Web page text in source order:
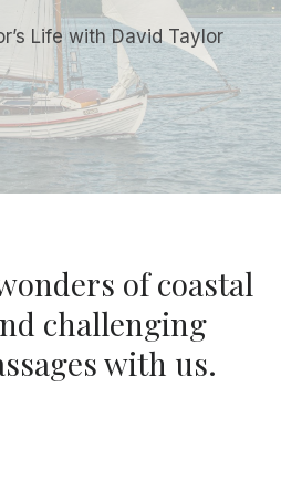
Life with David Taylor
of coastal
challenging
with us.